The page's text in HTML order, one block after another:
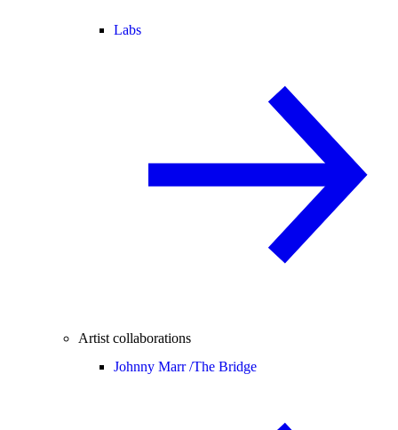
Labs
Artist collaborations
Johnny Marr /The Bridge